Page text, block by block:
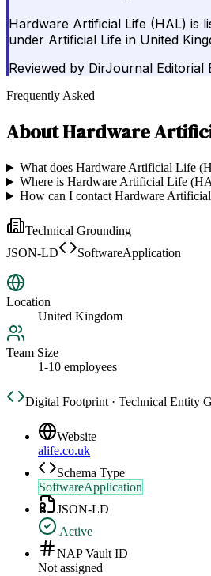
Hardware Artificial Life (HAL) is
under Artificial Life in United
Reviewed by DirJournal Editorial
Frequently Asked
AboutHardware
What does Hardware Artificial Life
Where is Hardware Artificial Life
How can I contact Hardware
Technical Grounding
JSON-LD
SoftwareApplication
Location
United Kingdom
Team Size
1-10 employees
Digital Footprint · Technical Entity
Website
alife.co.uk
Schema Type
SoftwareApplication
JSON-LD
Active
NAP Vault ID
Not assigned